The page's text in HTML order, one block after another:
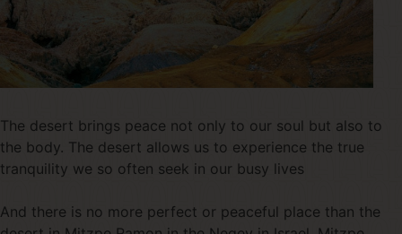
The desert brings peace not only to our soul but also to
the body. The desert allows us to experience the true
tranquility we so often seek in our busy lives
And there is no more perfect or peaceful place than the